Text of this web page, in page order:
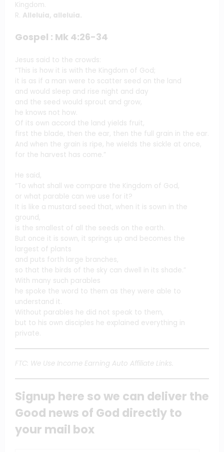
Kingdom.
R. Alleluia, alleluia.
Gospel : Mk 4:26-34
Jesus said to the crowds:
“This is how it is with the Kingdom of God;
it is as if a man were to scatter seed on the land
and would sleep and rise night and day
and the seed would sprout and grow,
he knows not how.
Of its own accord the land yields fruit,
first the blade, then the ear, then the full grain in the ear.
And when the grain is ripe, he wields the sickle at once,
for the harvest has come.”
He said,
“To what shall we compare the Kingdom of God,
or what parable can we use for it?
It is like a mustard seed that, when it is sown in the
ground,
is the smallest of all the seeds on the earth.
But once it is sown, it springs up and becomes the
largest of plants
and puts forth large branches,
so that the birds of the sky can dwell in its shade.”
With many such parables
he spoke the word to them as they were able to
understand it.
Without parables he did not speak to them,
but to his own disciples he explained everything in
private.
FTC: We Use Income Earning Auto Affiliate Links.
Signup here so we can deliver the
Good news of God directly to
your mail box